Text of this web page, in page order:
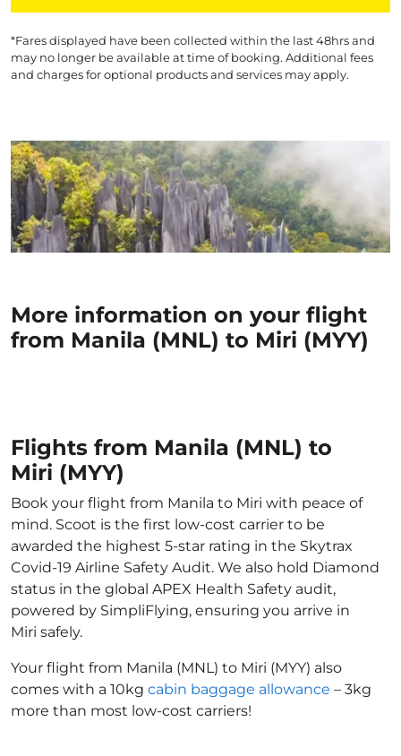
*Fares displayed have been collected within the last 48hrs and
may no longer be available at time of booking. Additional fees
and charges for optional products and services may apply.
More information on your flight
from Manila (MNL) to Miri (MYY)
Flights from Manila (MNL) to
Miri (MYY)
Book your flight from Manila to Miri with peace of
mind. Scoot is the first low-cost carrier to be
awarded the highest 5-star rating in the Skytrax
Covid-19 Airline Safety Audit. We also hold Diamond
status in the global APEX Health Safety audit,
powered by SimpliFlying, ensuring you arrive in
Miri safely.
Your flight from Manila (MNL) to Miri (MYY) also
comes with a 10kg cabin baggage allowance – 3kg
more than most low-cost carriers!